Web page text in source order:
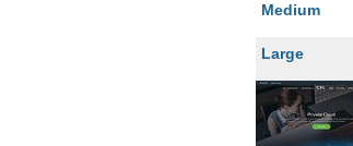
Medium
Large